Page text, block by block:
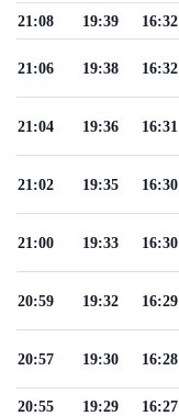
16:32
19:39
21:08
16:32
19:38
21:06
16:31
19:36
21:04
16:30
19:35
21:02
16:30
19:33
21:00
16:29
19:32
20:59
16:28
19:30
20:57
16:27
19:29
20:55